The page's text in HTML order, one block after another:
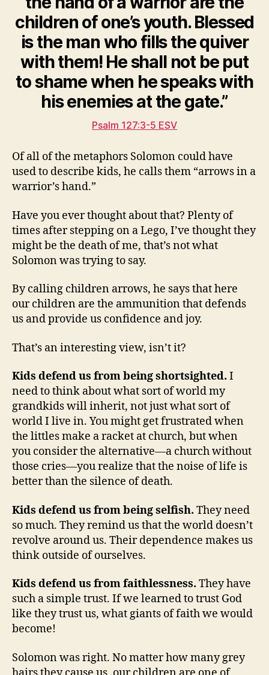
children of one’s youth. Blessed
is the man who fills the quiver
with them! He shall not be put
to shame when he speaks with
his enemies at the gate.”
Psalm 127:3-5 ESV
Of all of the metaphors Solomon could have
used to describe kids, he calls them “arrows in a
warrior’s hand.”
Have you ever thought about that? Plenty of
times after stepping on a Lego, I’ve thought they
might be the death of me, that’s not what
Solomon was trying to say.
By calling children arrows, he says that here
our children are the ammunition that defends
us and provide us confidence and joy.
That’s an interesting view, isn’t it?
Kids defend us from being shortsighted. I
need to think about what sort of world my
grandkids will inherit, not just what sort of
world I live in. You might get frustrated when
the littles make a racket at church, but when
you consider the alternative—a church without
those cries—you realize that the noise of life is
better than the silence of death.
Kids defend us from being selfish. They need
so much. They remind us that the world doesn’t
revolve around us. Their dependence makes us
think outside of ourselves.
Kids defend us from faithlessness. They have
such a simple trust. If we learned to trust God
like they trust us, what giants of faith we would
become!
Solomon was right. No matter how many grey